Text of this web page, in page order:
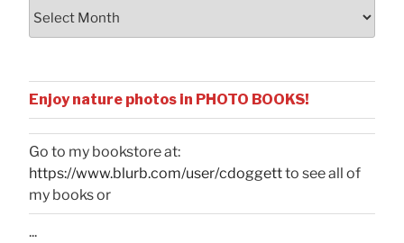
Enjoy nature photos in PHOTO BOOKS!
Go to my bookstore at:
https://www.blurb.com/user/cdoggettto see all of
my books or
...